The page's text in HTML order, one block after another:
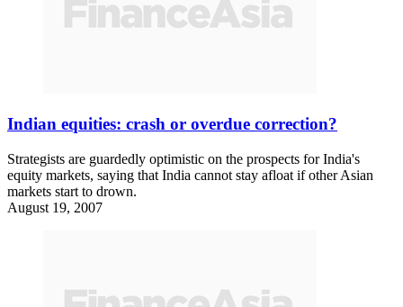
Indian equities: crash or overdue correction?
Strategists are guardedly optimistic on the prospects for India's
equity markets, saying that India cannot stay afloat if other Asian
markets start to drown.
August 19, 2007